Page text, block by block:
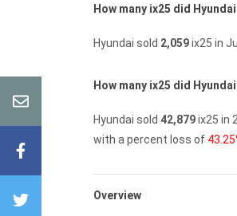
How many ix25 did
Hyundai sold 2,059ix25 in
How many ix25 did
Hyundai sold 42,879ix25 in
with a percent loss of
Overview